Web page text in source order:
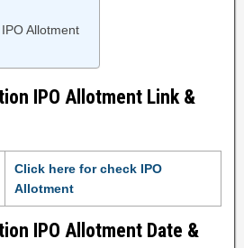
Allotment
IPO Allotment Link &
Click here for check IPO
Allotment
IPO Allotment Date &